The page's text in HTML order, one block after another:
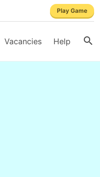
Play Game
Vacancies Help